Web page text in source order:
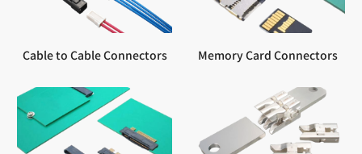
Cable to Cable Connectors Memory Card Connectors